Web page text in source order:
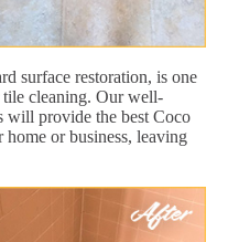
surface restoration, is one
cleaning. Our well-
will provide the best Coco
or business, leaving